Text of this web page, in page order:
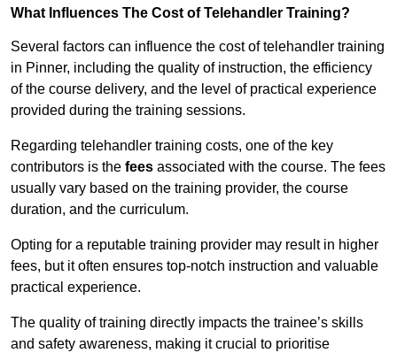
What Influences The Cost of Telehandler Training?
Several factors can influence the cost of telehandler training
in Pinner, including the quality of instruction, the efficiency
of the course delivery, and the level of practical experience
provided during the training sessions.
Regarding telehandler training costs, one of the key
contributors is the fees associated with the course. The fees
usually vary based on the training provider, the course
duration, and the curriculum.
Opting for a reputable training provider may result in higher
fees, but it often ensures top-notch instruction and valuable
practical experience.
The quality of training directly impacts the trainee’s skills
and safety awareness, making it crucial to prioritise